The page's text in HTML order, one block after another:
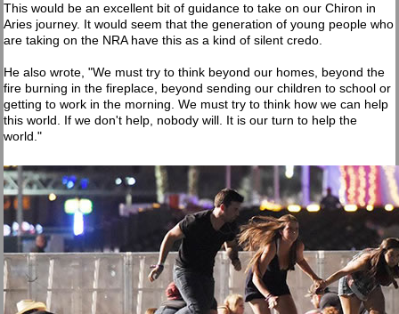
This would be an excellent bit of guidance to take on our Chiron in
Aries journey. It would seem that the generation of young people who
are taking on the NRA have this as a kind of silent credo.
He also wrote, "We must try to think beyond our homes, beyond the
fire burning in the fireplace, beyond sending our children to school or
getting to work in the morning. We must try to think how we can help
this world. If we don't help, nobody will. It is our turn to help the
world."